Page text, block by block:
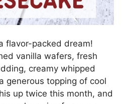
flavor-packed dream!
vanilla wafers, fresh
creamy whipped
generous topping of cool
up twice this month, and